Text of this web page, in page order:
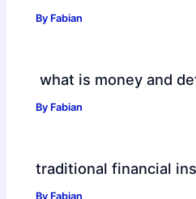
By Fabian
what is money and
By Fabian
traditional financial
By Fabian